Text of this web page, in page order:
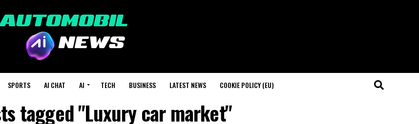
SPORTS AI CHAT AI TECH BUSINESS LATEST NEWS COOKIE POLICY (EU)
tagged "Luxury car market"